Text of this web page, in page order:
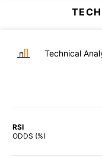
Technical
RSI
ODDS (%)